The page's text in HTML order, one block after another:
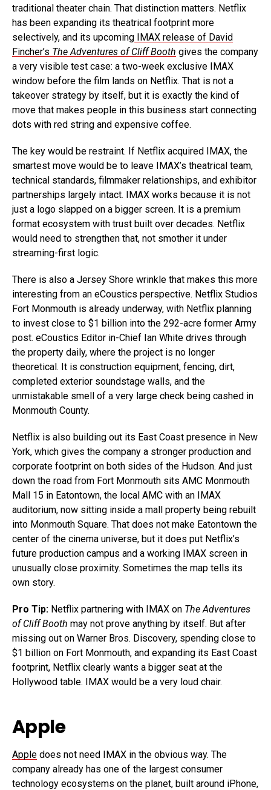
traditional theater chain. That distinction matters. Netflix
has been expanding its theatrical footprint more
selectively, and its upcoming IMAX release of David
Fincher’s The Adventures of Cliff Booth gives the company
a very visible test case: a two-week exclusive IMAX
window before the film lands on Netflix. That is not a
takeover strategy by itself, but it is exactly the kind of
move that makes people in this business start connecting
dots with red string and expensive coffee.
The key would be restraint. If Netflix acquired IMAX, the
smartest move would be to leave IMAX’s theatrical team,
technical standards, filmmaker relationships, and exhibitor
partnerships largely intact. IMAX works because it is not
just a logo slapped on a bigger screen. It is a premium
format ecosystem with trust built over decades. Netflix
would need to strengthen that, not smother it under
streaming-first logic.
There is also a Jersey Shore wrinkle that makes this more
interesting from an eCoustics perspective. Netflix Studios
Fort Monmouth is already underway, with Netflix planning
to invest close to $1 billion into the 292-acre former Army
post. eCoustics Editor in-Chief Ian White drives through
the property daily, where the project is no longer
theoretical. It is construction equipment, fencing, dirt,
completed exterior soundstage walls, and the
unmistakable smell of a very large check being cashed in
Monmouth County.
Netflix is also building out its East Coast presence in New
York, which gives the company a stronger production and
corporate footprint on both sides of the Hudson. And just
down the road from Fort Monmouth sits AMC Monmouth
Mall 15 in Eatontown, the local AMC with an IMAX
auditorium, now sitting inside a mall property being rebuilt
into Monmouth Square. That does not make Eatontown the
center of the cinema universe, but it does put Netflix’s
future production campus and a working IMAX screen in
unusually close proximity. Sometimes the map tells its
own story.
Pro Tip: Netflix partnering with IMAX on The Adventures
of Cliff Booth may not prove anything by itself. But after
missing out on Warner Bros. Discovery, spending close to
$1 billion on Fort Monmouth, and expanding its East Coast
footprint, Netflix clearly wants a bigger seat at the
Hollywood table. IMAX would be a very loud chair.
Apple
Apple does not need IMAX in the obvious way. The
company already has one of the largest consumer
technology ecosystems on the planet, built around iPhone,